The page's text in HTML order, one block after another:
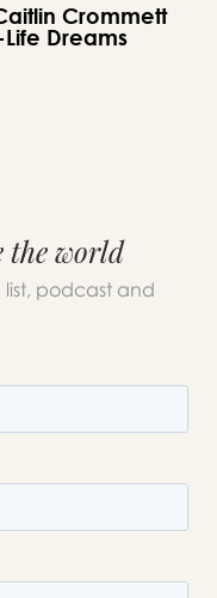
Caitlin Crommett
Dreams
the world
list, podcast and